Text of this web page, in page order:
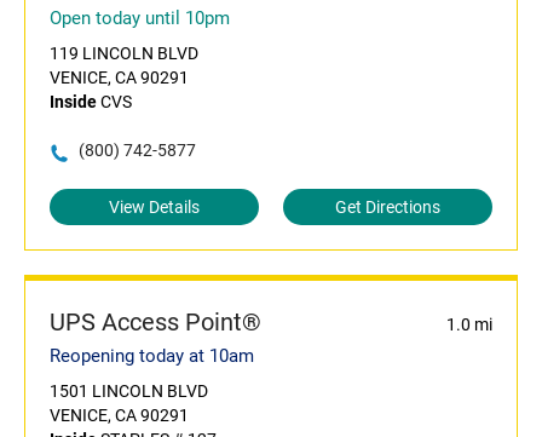
Open today until 10pm
119 LINCOLN BLVD
VENICE, CA 90291
InsideCVS
(800) 742-5877
View Details Get Directions
UPS Access Point® 1.0 mi
Reopening today at 10am
1501 LINCOLN BLVD
VENICE, CA 90291